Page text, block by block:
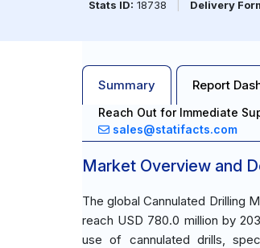
Stats ID: 18738 Delivery
Summary Report
Reach Out for Immediate
sales@statifacts.com
Market Overview and
The global Cannulated Drilling
reach USD 780.0 million by
use of cannulated drills,